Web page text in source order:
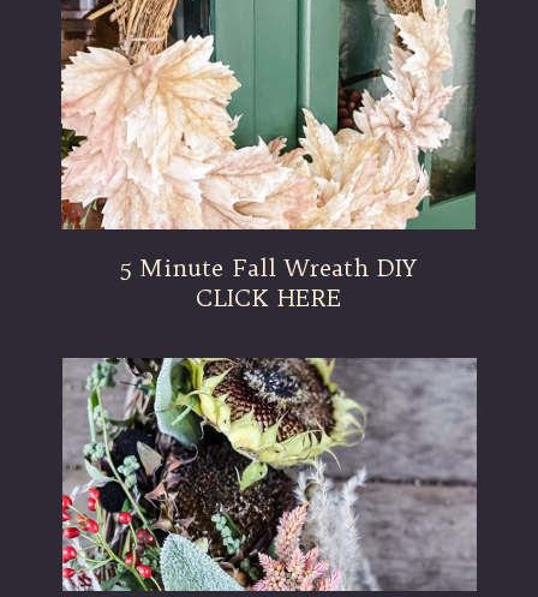
5 Minute Fall Wreath DIY
CLICK HERE